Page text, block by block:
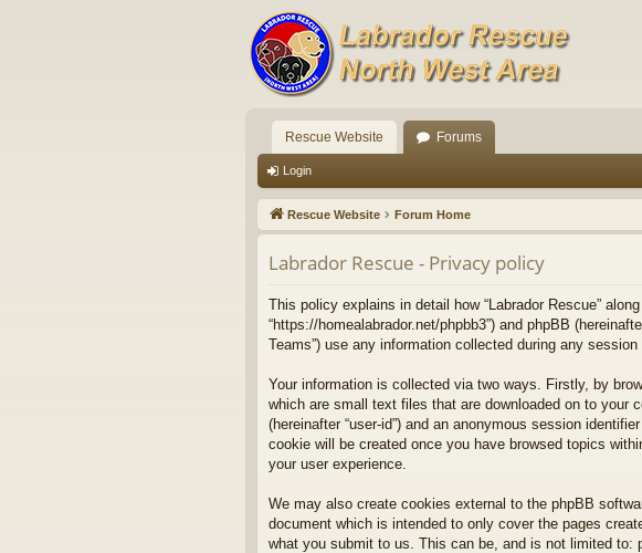
Rescue Website Forums
Login
Rescue Website Forum Home
Labrador Rescue - Privacy policy
This policy explains in detail how “Labrador Rescue” along
“https://homealabrador.net/phpbb3”) and phpBB
Teams”) use any information collected during any
Your information is collected via two ways. Firstly, by
which are small text files that are downloaded on to your
(hereinafter “user-id”) and an anonymous session
cookie will be created once you have browsed topics
your user experience.
We may also create cookies external to the phpBB
document which is intended to only cover the pages
what you submit to us. This can be, and is not limited to: